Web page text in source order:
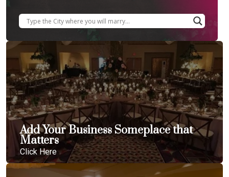
Add Your Business Someplace that
Matters
Click Here